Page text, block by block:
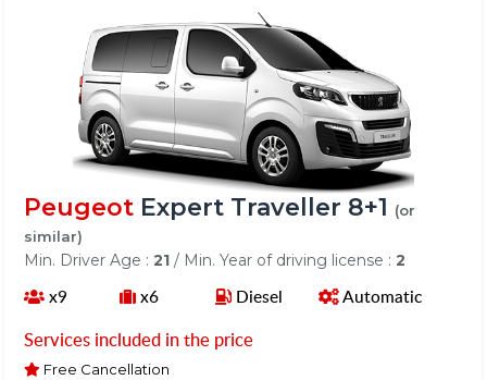
Peugeot Expert Traveller 8+1 (or
similar)
Min. Driver Age :21 / Min. Year of driving license :2
x9 x6 Diesel Automatic
Services included in the price
Free Cancellation